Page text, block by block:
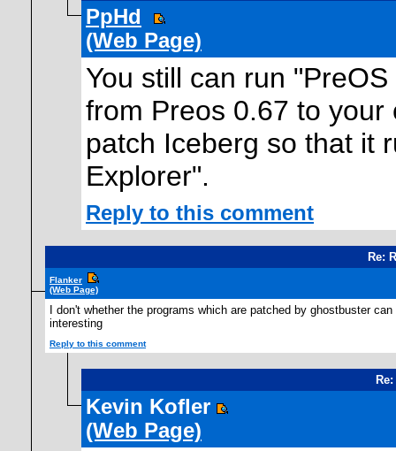
PpHd
(Web Page)
You still can run
from Preos 0.67 to your
patch Iceberg so that it
Explorer".
Reply to this comment
Re:
Flanker
(Web Page)
I don't whether the programs which are patched by ghostbuster
interesting
Reply to this comment
Kevin Kofler
(Web Page)